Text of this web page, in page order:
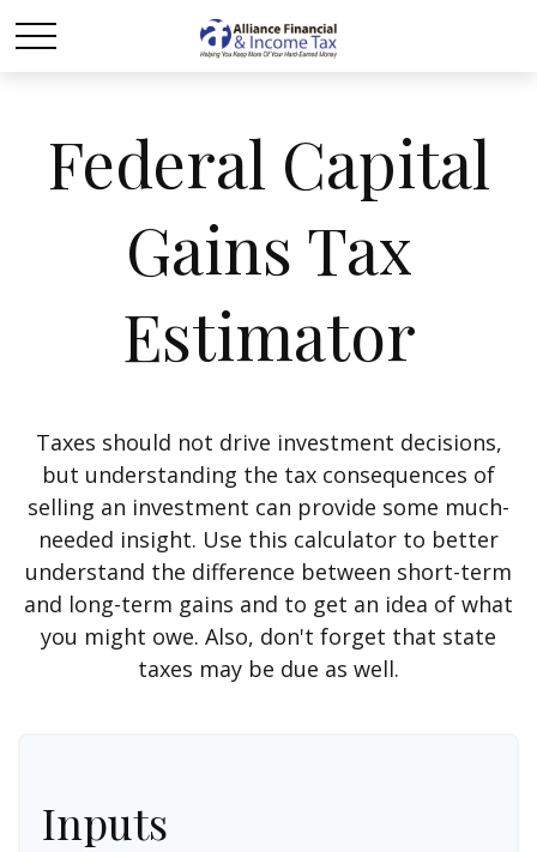
Federal Capital
Gains Tax
Estimator
Taxes should not drive investment decisions,
but understanding the tax consequences of
selling an investment can provide some much-
needed insight. Use this calculator to better
understand the difference between short-term
and long-term gains and to get an idea of what
you might owe. Also, don't forget that state
taxes may be due as well.
Inputs